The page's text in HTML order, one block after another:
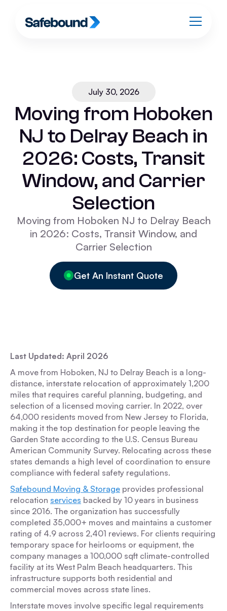
July 30, 2026
Moving from Hoboken
NJ to Delray Beach in
2026: Costs, Transit
Window, and Carrier
Selection
Moving from Hoboken NJ to Delray Beach
in 2026: Costs, Transit Window, and
Carrier Selection
Get An Instant Quote
Last Updated: April 2026
A move from Hoboken, NJ to Delray Beach is a long-
distance, interstate relocation of approximately 1,200
miles that requires careful planning, budgeting, and
selection of a licensed moving carrier. In 2022, over
64,000 residents moved from New Jersey to Florida,
making it the top destination for people leaving the
Garden State according to the U.S. Census Bureau
American Community Survey. Relocating across these
states demands a high level of coordination to ensure
compliance with federal safety regulations.
Safebound Moving & Storage provides professional
relocation services backed by 10 years in business
since 2016. The organization has successfully
completed 35,000+ moves and maintains a customer
rating of 4.9 across 2,401 reviews. For clients requiring
temporary space for heirlooms or equipment, the
company manages a 100,000 sqft climate-controlled
facility at its West Palm Beach headquarters. This
infrastructure supports both residential and
commercial moves across state lines.
Interstate moves involve specific legal requirements